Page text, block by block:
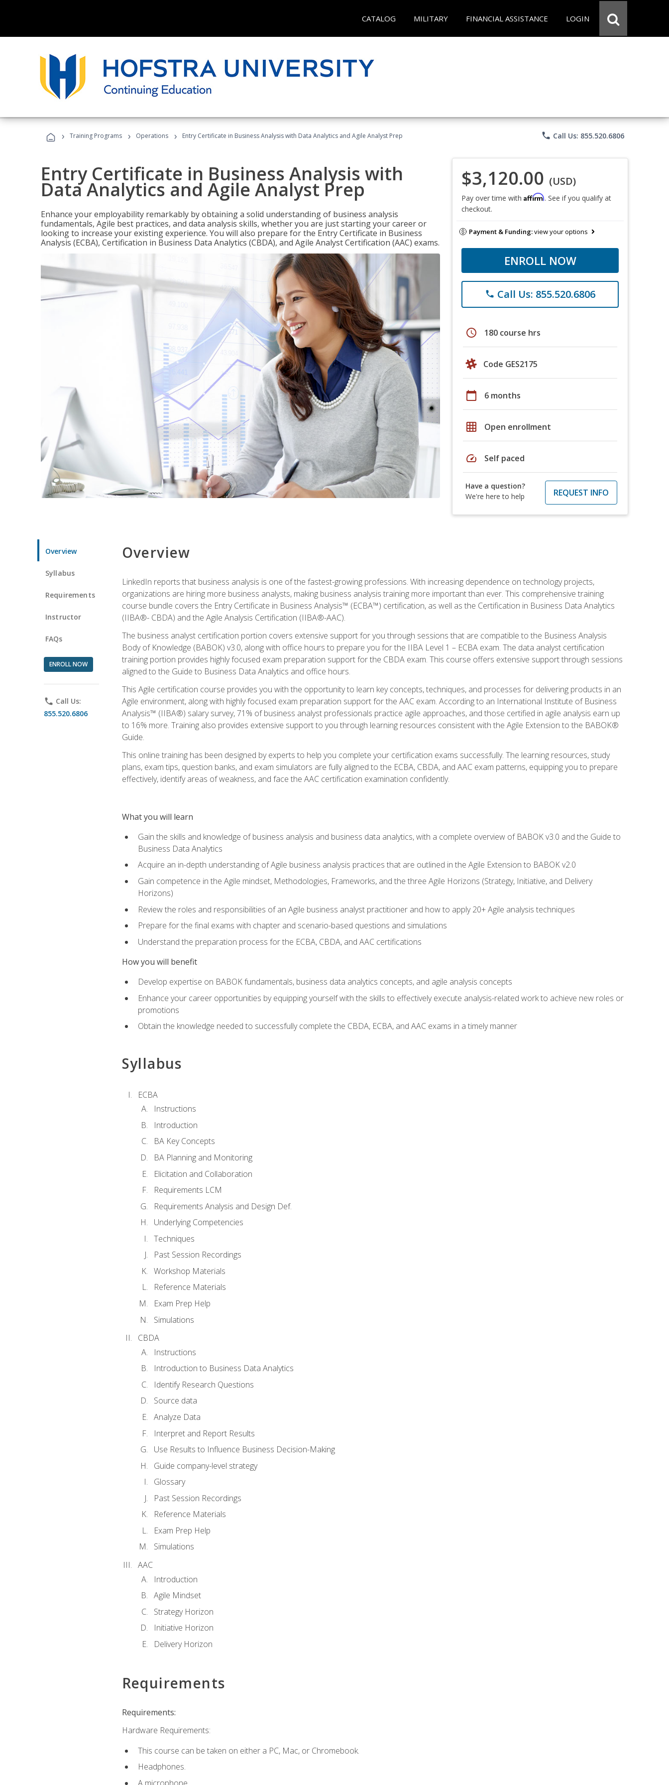
CATALOG MILITARY FINANCIAL ASSISTANCE LOGIN
› Training Programs › Operations › Entry Certificate in Business Analysis with Data Analytics and Agile Analyst Prep phone Call Us: 855.520.6806
Entry Certificate in Business Analysis with
Data Analytics and Agile Analyst Prep
Enhance your employability remarkably by obtaining a solid understanding of business analysis
fundamentals, Agile best practices, and data analysis skills, whether you are just starting your career or
looking to increase your existing experience. You will also prepare for the Entry Certificate in Business
Analysis (ECBA), Certification in Business Data Analytics (CBDA), and Agile Analyst Certification (AAC) exams.
$3,120.00 (USD)
Pay over time with Affirm. See if you qualify at
checkout.
Payment & Funding:view your options
ENROLL NOW
phone Call Us: 855.520.6806
schedule 180 course hrs
Code GES2175
calendar_today 6 months
grid_on Open enrollment
speed Self paced
Have a question?
We're here to help
REQUEST INFO
Overview
Syllabus
Requirements
Instructor
FAQs
ENROLL NOW
phone Call Us:
855.520.6806
Overview
LinkedIn reports that business analysis is one of the fastest-growing professions. With increasing dependence on technology projects,
organizations are hiring more business analysts, making business analysis training more important than ever. This comprehensive training
course bundle covers the Entry Certificate in Business Analysis™ (ECBA™) certification, as well as the Certification in Business Data Analytics
(IIBA®- CBDA) and the Agile Analysis Certification (IIBA®-AAC).
The business analyst certification portion covers extensive support for you through sessions that are compatible to the Business Analysis
Body of Knowledge (BABOK) v3.0, along with office hours to prepare you for the IIBA Level 1 – ECBA exam. The data analyst certification
training portion provides highly focused exam preparation support for the CBDA exam. This course offers extensive support through sessions
aligned to the Guide to Business Data Analytics and office hours.
This Agile certification course provides you with the opportunity to learn key concepts, techniques, and processes for delivering products in an
Agile environment, along with highly focused exam preparation support for the AAC exam. According to an International Institute of Business
Analysis™ (IIBA®) salary survey, 71% of business analyst professionals practice agile approaches, and those certified in agile analysis earn up
to 16% more. Training also provides extensive support to you through learning resources consistent with the Agile Extension to the BABOK®
Guide.
This online training has been designed by experts to help you complete your certification exams successfully. The learning resources, study
plans, exam tips, question banks, and exam simulators are fully aligned to the ECBA, CBDA, and AAC exam patterns, equipping you to prepare
effectively, identify areas of weakness, and face the AAC certification examination confidently.
What you will learn
Gain the skills and knowledge of business analysis and business data analytics, with a complete overview of BABOK v3.0 and the Guide to
Business Data Analytics
Acquire an in-depth understanding of Agile business analysis practices that are outlined in the Agile Extension to BABOK v2.0
Gain competence in the Agile mindset, Methodologies, Frameworks, and the three Agile Horizons (Strategy, Initiative, and Delivery
Horizons)
Review the roles and responsibilities of an Agile business analyst practitioner and how to apply 20+ Agile analysis techniques
Prepare for the final exams with chapter and scenario-based questions and simulations
Understand the preparation process for the ECBA, CBDA, and AAC certifications
How you will benefit
Develop expertise on BABOK fundamentals, business data analytics concepts, and agile analysis concepts
Enhance your career opportunities by equipping yourself with the skills to effectively execute analysis-related work to achieve new roles or
promotions
Obtain the knowledge needed to successfully complete the CBDA, ECBA, and AAC exams in a timely manner
Syllabus
ECBA
Instructions
Introduction
BA Key Concepts
BA Planning and Monitoring
Elicitation and Collaboration
Requirements LCM
Requirements Analysis and Design Def.
Underlying Competencies
Techniques
Past Session Recordings
Workshop Materials
Reference Materials
Exam Prep Help
Simulations
CBDA
Instructions
Introduction to Business Data Analytics
Identify Research Questions
Source data
Analyze Data
Interpret and Report Results
Use Results to Influence Business Decision-Making
Guide company-level strategy
Glossary
Past Session Recordings
Reference Materials
Exam Prep Help
Simulations
AAC
Introduction
Agile Mindset
Strategy Horizon
Initiative Horizon
Delivery Horizon
Requirements
Requirements:
Hardware Requirements:
This course can be taken on either a PC, Mac, or Chromebook.
Headphones.